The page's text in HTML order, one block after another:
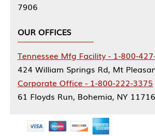
7906
OUR OFFICES
Tennessee Mfg Facility - 1-800-
424 William Springs Rd, Mt
Corporate Office - 1-800-222-3375
61 Floyds Run, Bohemia, NY 11716